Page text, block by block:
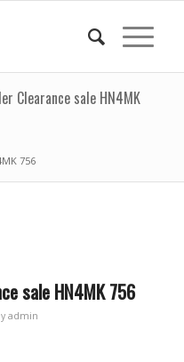
Clearance sale HN4MK
756
sale HN4MK 756
admin